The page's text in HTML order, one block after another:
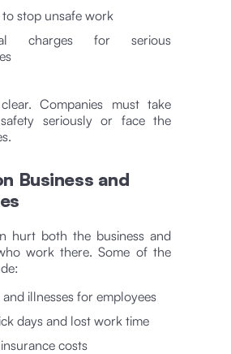
stop unsafe work
charges for serious
Companies must take
seriously or face the
Business and
hurt both the business and
work there. Some of the
and illnesses for employees
days and lost work time
costs